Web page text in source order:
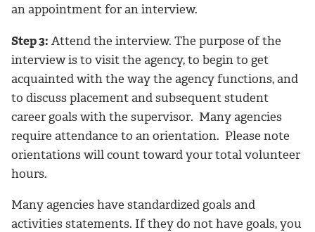
an appointment for an interview.
Step 3: Attend the interview. The purpose of the
interview is to visit the agency, to begin to get
acquainted with the way the agency functions, and
to discuss placement and subsequent student
career goals with the supervisor. Many agencies
require attendance to an orientation. Please note
orientations will count toward your total volunteer
hours.
Many agencies have standardized goals and
activities statements. If they do not have goals, you